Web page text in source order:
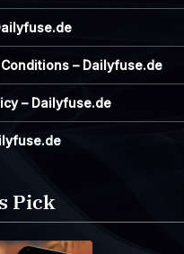
– Dailyfuse.de
– Dailyfuse.de
Pick